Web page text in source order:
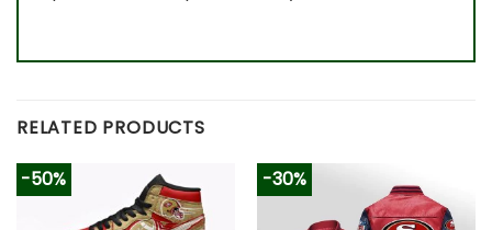
RELATED PRODUCTS
-50% -30%